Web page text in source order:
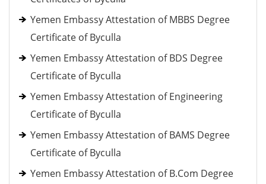
Yemen Embassy Attestation of MBBS Degree
Certificate of Byculla
Yemen Embassy Attestation of BDS Degree
Certificate of Byculla
Yemen Embassy Attestation of Engineering
Certificate of Byculla
Yemen Embassy Attestation of BAMS Degree
Certificate of Byculla
Yemen Embassy Attestation of B.Com Degree